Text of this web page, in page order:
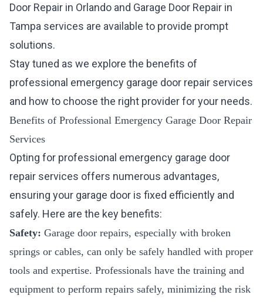
Door Repair in Orlando and Garage Door Repair in
Tampa services are available to provide prompt
solutions.
Stay tuned as we explore the benefits of
professional emergency garage door repair services
and how to choose the right provider for your needs.
Benefits of Professional Emergency Garage Door Repair
Services
Opting for professional emergency garage door
repair services offers numerous advantages,
ensuring your garage door is fixed efficiently and
safely. Here are the key benefits:
Safety: Garage door repairs, especially with broken
springs or cables, can only be safely handled with proper
tools and expertise. Professionals have the training and
equipment to perform repairs safely, minimizing the risk